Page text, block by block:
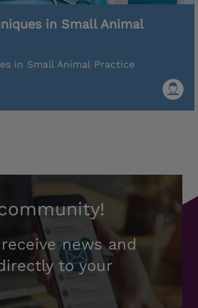
in Small Animal
in Small Animal Practice
news and
to your